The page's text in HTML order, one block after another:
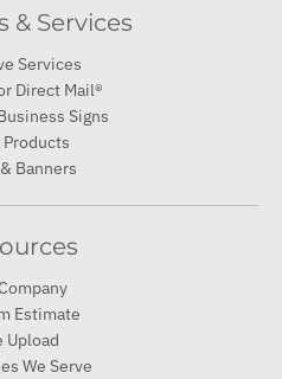
& Services
Services
Direct Mail®
Signs
Banners
Estimate
Upload
We Serve